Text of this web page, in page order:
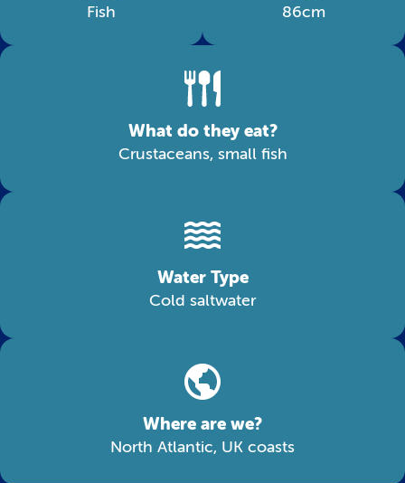
Fish 86cm
What do they eat?
Crustaceans, small fish
Water Type
Cold saltwater
Where are we?
North Atlantic, UK coasts